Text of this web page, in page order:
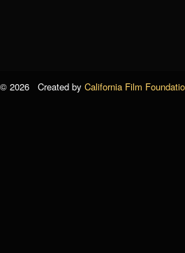
© 2026 Created by California Film